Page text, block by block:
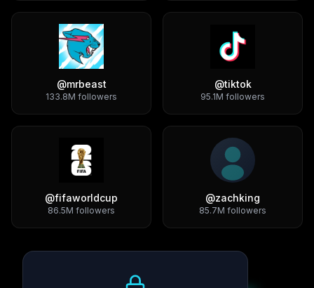
@mrbeast
133.8M followers
@tiktok
95.1M followers
@fifaworldcup
86.5M followers
@zachking
85.7M followers